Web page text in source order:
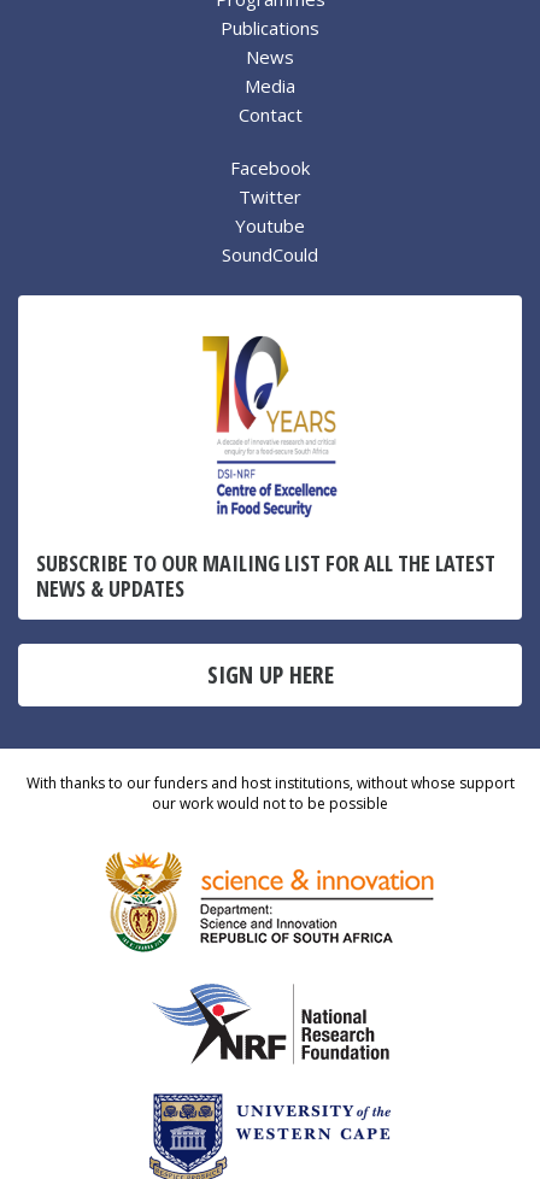
Publications
News
Media
Contact
Facebook
Twitter
Youtube
SoundCould
SUBSCRIBE TO OUR MAILING LIST FOR ALL THE LATEST
NEWS & UPDATES
SIGN UP HERE
With thanks to our funders and host institutions, without whose support
our work would not to be possible